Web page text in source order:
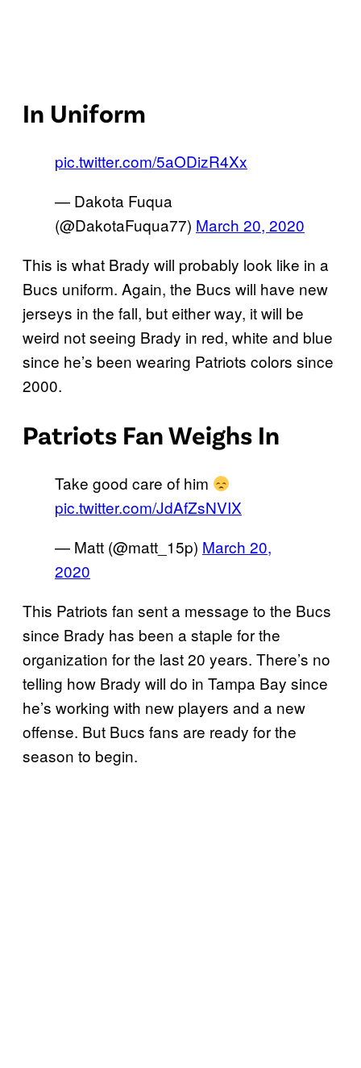
In Uniform
pic.twitter.com/5aODizR4Xx
— Dakota Fuqua
(@DakotaFuqua77) March 20, 2020
This is what Brady will probably look like in a
Bucs uniform. Again, the Bucs will have new
jerseys in the fall, but either way, it will be
weird not seeing Brady in red, white and blue
since he’s been wearing Patriots colors since
2000.
Patriots Fan Weighs In
Take good care of him
pic.twitter.com/JdAfZsNVIX
— Matt (@matt_15p) March 20,
2020
This Patriots fan sent a message to the Bucs
since Brady has been a staple for the
organization for the last 20 years. There’s no
telling how Brady will do in Tampa Bay since
he’s working with new players and a new
offense. But Bucs fans are ready for the
season to begin.